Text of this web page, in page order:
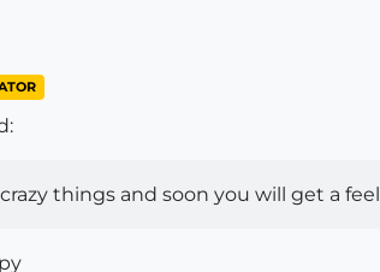
things and soon you will get a feel